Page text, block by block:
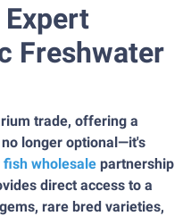
Freshwater
trade, offering a
longer optional—it's
wholesale partnership
direct access to a
rare bred varieties,